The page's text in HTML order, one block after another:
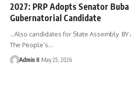
2027: PRP Adopts Senator
Gubernatorial Candidate
...Also candidates for State Assembly BY
The People’s…
Admin II May 25, 2026